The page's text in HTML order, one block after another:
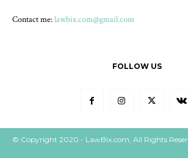
Contact me:lawbix.com@gmail.com
FOLLOW US
© Copyright 2020 - LawBix.com, All Rights